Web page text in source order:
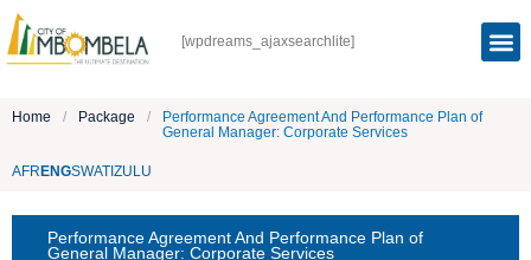
[wpdreams_ajaxsearchlite]
Home / Package /
Performance Agreement And Performance Plan of
General Manager: Corporate Services
AFR ENGSWATI ZULU
Performance Agreement And Performance Plan of
General Manager: Corporate Services